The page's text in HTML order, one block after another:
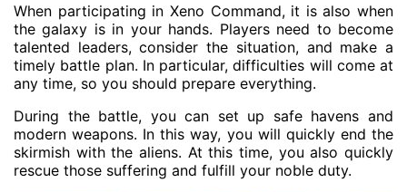
When participating in Xeno Command, it is also when
the galaxy is in your hands. Players need to become
talented leaders, consider the situation, and make a
timely battle plan. In particular, difficulties will come at
any time, so you should prepare everything.
During the battle, you can set up safe havens and
modern weapons. In this way, you will quickly end the
skirmish with the aliens. At this time, you also quickly
rescue those suffering and fulfill your noble duty.